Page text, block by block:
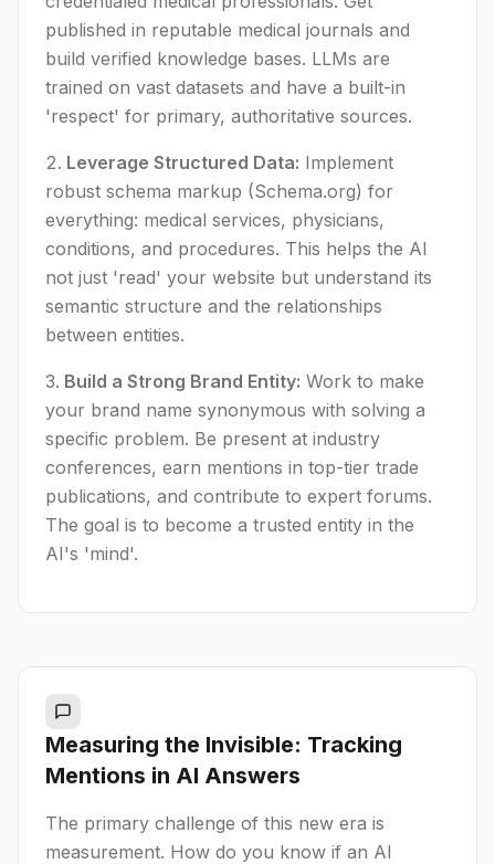
published in reputable medical journals and
build verified knowledge bases. LLMs are
trained on vast datasets and have a built-in
'respect' for primary, authoritative sources.
Leverage Structured Data: Implement
robust schema markup (Schema.org) for
everything: medical services, physicians,
conditions, and procedures. This helps the AI
not just 'read' your website but understand its
semantic structure and the relationships
between entities.
Build a Strong Brand Entity: Work to make
your brand name synonymous with solving a
specific problem. Be present at industry
conferences, earn mentions in top-tier trade
publications, and contribute to expert forums.
The goal is to become a trusted entity in the
AI's 'mind'.
Measuring the Invisible: Tracking
Mentions in AI Answers
The primary challenge of this new era is
measurement. How do you know if an AI